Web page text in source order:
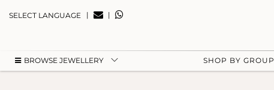
SELECT LANGUAGE | |
BROWSE JEWELLERY SHOP BY GROUP